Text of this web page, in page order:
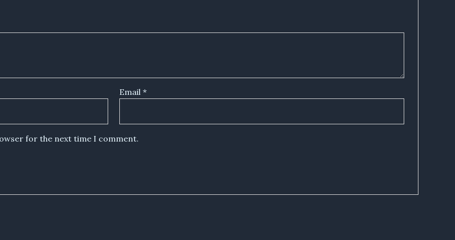
Email*
for the next time I comment.